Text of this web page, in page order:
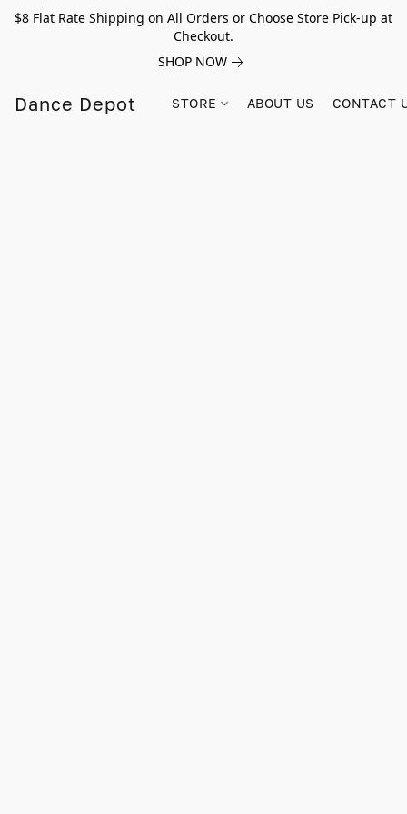
$8 Flat Rate Shipping on All Orders or Choose Store Pick-up at
Checkout.
SHOP NOW
Dance Depot STORE ABOUT US CONTACT